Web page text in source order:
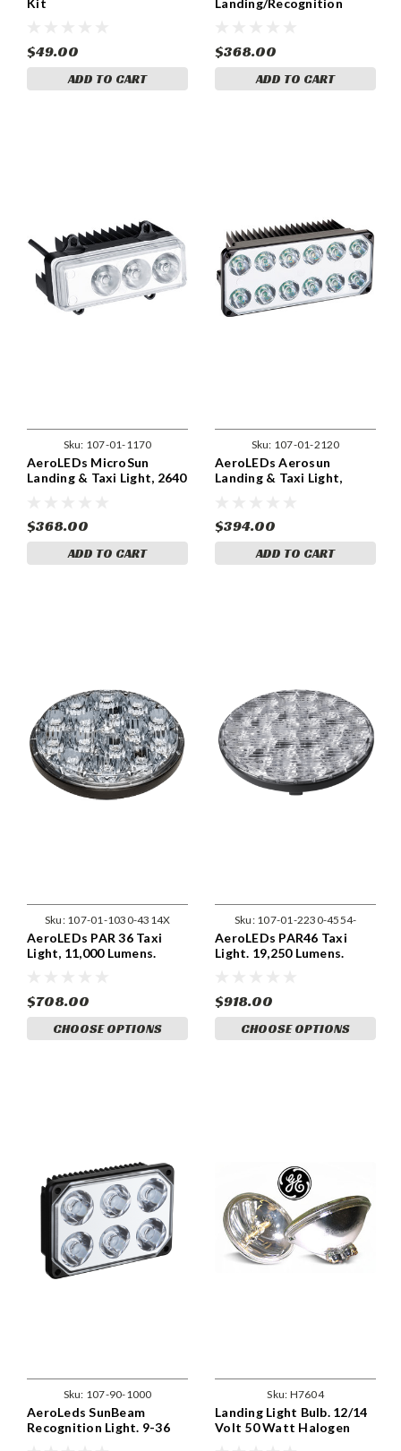
$49.00
ADD TO CART
$368.00
ADD TO CART
Sku: 107-01-1170
AeroLEDs MicroSun
Landing & Taxi Light, 2640
$368.00
ADD TO CART
Sku: 107-01-2120
AeroLEDs Aerosun
Landing & Taxi Light,
$394.00
ADD TO CART
Sku: 107-01-1030-4314X
AeroLEDs PAR 36 Taxi
Light, 11,000 Lumens.
$708.00
CHOOSE OPTIONS
Sku: 107-01-2230-4554-
AeroLEDs PAR46 Taxi
Light. 19,250 Lumens.
$918.00
CHOOSE OPTIONS
Sku: 107-90-1000
AeroLeds SunBeam
Recognition Light. 9-36
Sku: H7604
Landing Light Bulb. 12/14
Volt 50 Watt Halogen